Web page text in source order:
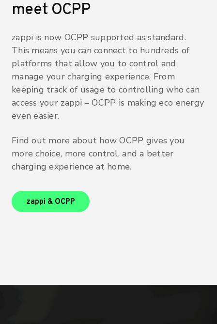
meet OCPP
zappi is now OCPP supported as standard.
This means you can connect to hundreds of
platforms that allow you to control and
manage your charging experience. From
keeping track of usage to controlling who can
access your zappi – OCPP is making eco energy
even easier.
Find out more about how OCPP gives you
more choice, more control, and a better
charging experience at home.
zappi & OCPP zappi & OCPP